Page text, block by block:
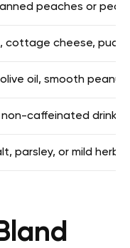
peaches or
cottage cheese,
oil, smooth
caffeinated drinks
parsley, or mild herbs